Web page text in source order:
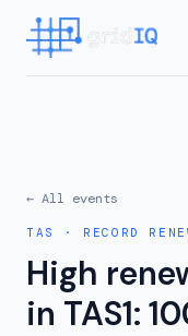
← All events
TAS · RECORD
High
in TAS1: